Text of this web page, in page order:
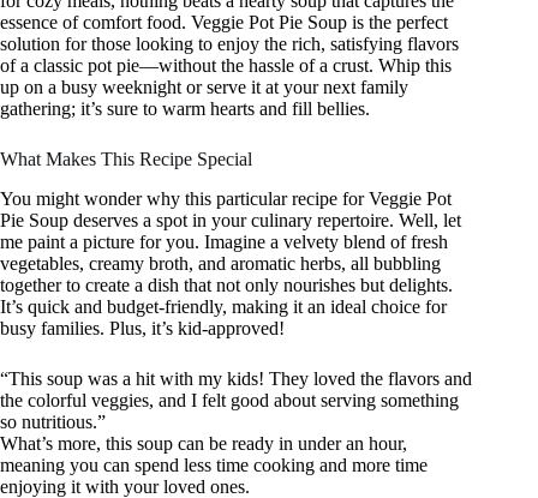
essence of comfort food. Veggie Pot Pie Soup is the perfect
solution for those looking to enjoy the rich, satisfying flavors
of a classic pot pie—without the hassle of a crust. Whip this
up on a busy weeknight or serve it at your next family
gathering; it’s sure to warm hearts and fill bellies.
What Makes This Recipe Special
You might wonder why this particular recipe for Veggie Pot
Pie Soup deserves a spot in your culinary repertoire. Well, let
me paint a picture for you. Imagine a velvety blend of fresh
vegetables, creamy broth, and aromatic herbs, all bubbling
together to create a dish that not only nourishes but delights.
It’s quick and budget-friendly, making it an ideal choice for
busy families. Plus, it’s kid-approved!
“This soup was a hit with my kids! They loved the flavors and
the colorful veggies, and I felt good about serving something
so nutritious.”
What’s more, this soup can be ready in under an hour,
meaning you can spend less time cooking and more time
enjoying it with your loved ones.